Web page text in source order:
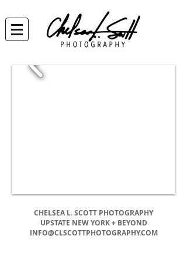
CHELSEA L. SCOTT PHOTOGRAPHY
UPSTATE NEW YORK + BEYOND
INFO@CLSCOTTPHOTOGRAPHY.COM